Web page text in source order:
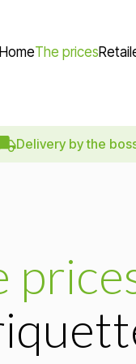
HomeThe prices
Delivery by the